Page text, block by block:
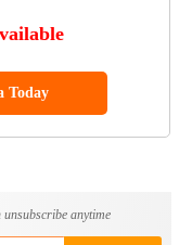
Today
unsubscribe anytime